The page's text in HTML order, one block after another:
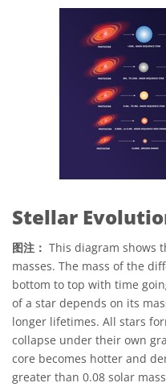
Stellar
图注： This diagram shows
masses. The mass of the
bottom to top with time
of a star depends on its
longer lifetimes. All stars
collapse under their own
core becomes hotter and
greater than 0.08 solar